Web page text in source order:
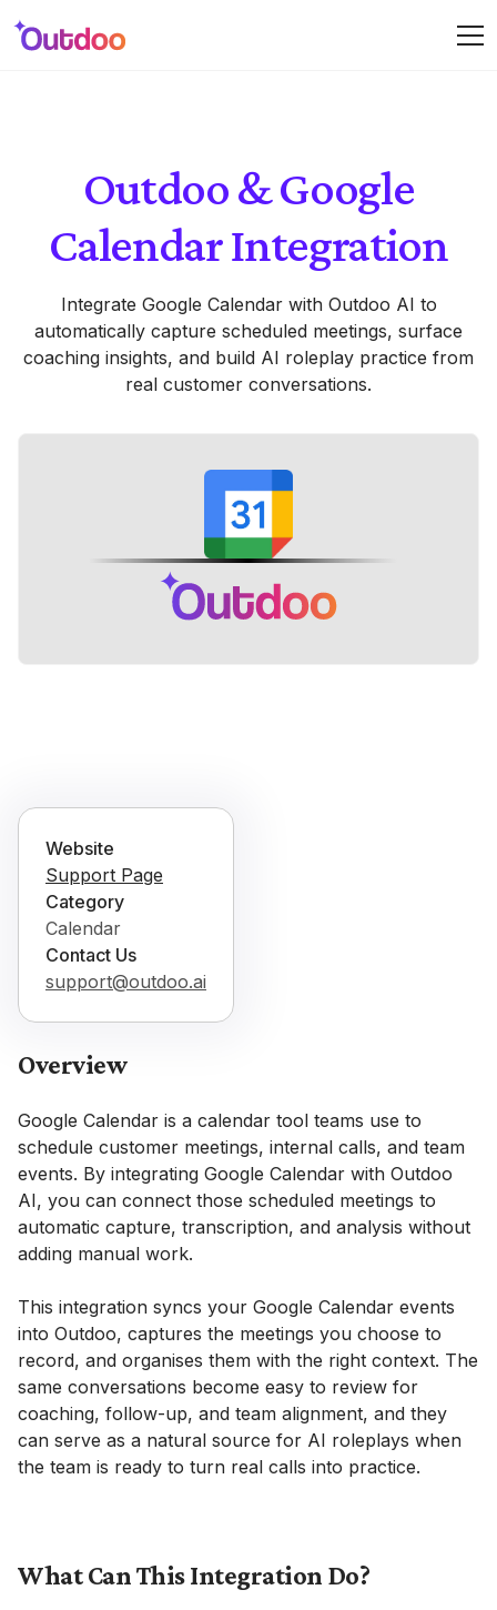
Outdoo & Google
Calendar Integration
Integrate Google Calendar with Outdoo AI to
automatically capture scheduled meetings, surface
coaching insights, and build AI roleplay practice from
real customer conversations.
Overview
Google Calendar is a calendar tool teams use to
schedule customer meetings, internal calls, and team
events. By integrating Google Calendar with Outdoo
AI, you can connect those scheduled meetings to
automatic capture, transcription, and analysis without
adding manual work.
This integration syncs your Google Calendar events
into Outdoo, captures the meetings you choose to
record, and organises them with the right context. The
same conversations become easy to review for
coaching, follow-up, and team alignment, and they
can serve as a natural source for AI roleplays when
the team is ready to turn real calls into practice.
What Can This Integration Do?
Website
Support Page
Category
Calendar
Contact Us
support@outdoo.ai